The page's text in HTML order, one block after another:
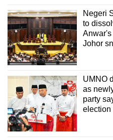
Negeri
to
Anwar's
Johor
UMNO
as
party
election